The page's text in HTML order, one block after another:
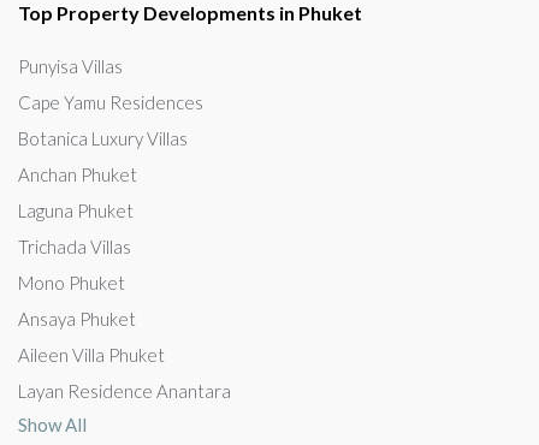
Top Property Developments in Phuket
Punyisa Villas
Cape Yamu Residences
Botanica Luxury Villas
Anchan Phuket
Laguna Phuket
Trichada Villas
Mono Phuket
Ansaya Phuket
Aileen Villa Phuket
Layan Residence Anantara
Show All